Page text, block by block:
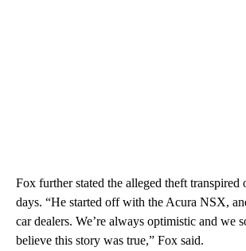
Fox further stated the alleged theft transpired
days. “He started off with the Acura NSX,
car dealers. We’re always optimistic and we
believe this story was true,” Fox said.